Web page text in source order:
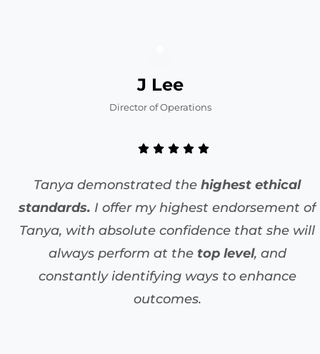
J Lee
Director of Operations
Tanya demonstrated the highest ethical
standards. I offer my highest endorsement of
Tanya, with absolute confidence that she will
always perform at the top level, and
constantly identifying ways to enhance
outcomes.